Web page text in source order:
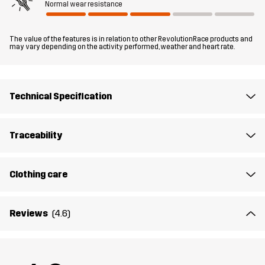
Material 1 100% Polyester (Recycled)
Normal wear resistance
The value of the features is in relation to other RevolutionRace products and
may vary depending on the activity performed, weather and heart rate.
Technical Specification
Traceability
Clothing care
Reviews (4.6)